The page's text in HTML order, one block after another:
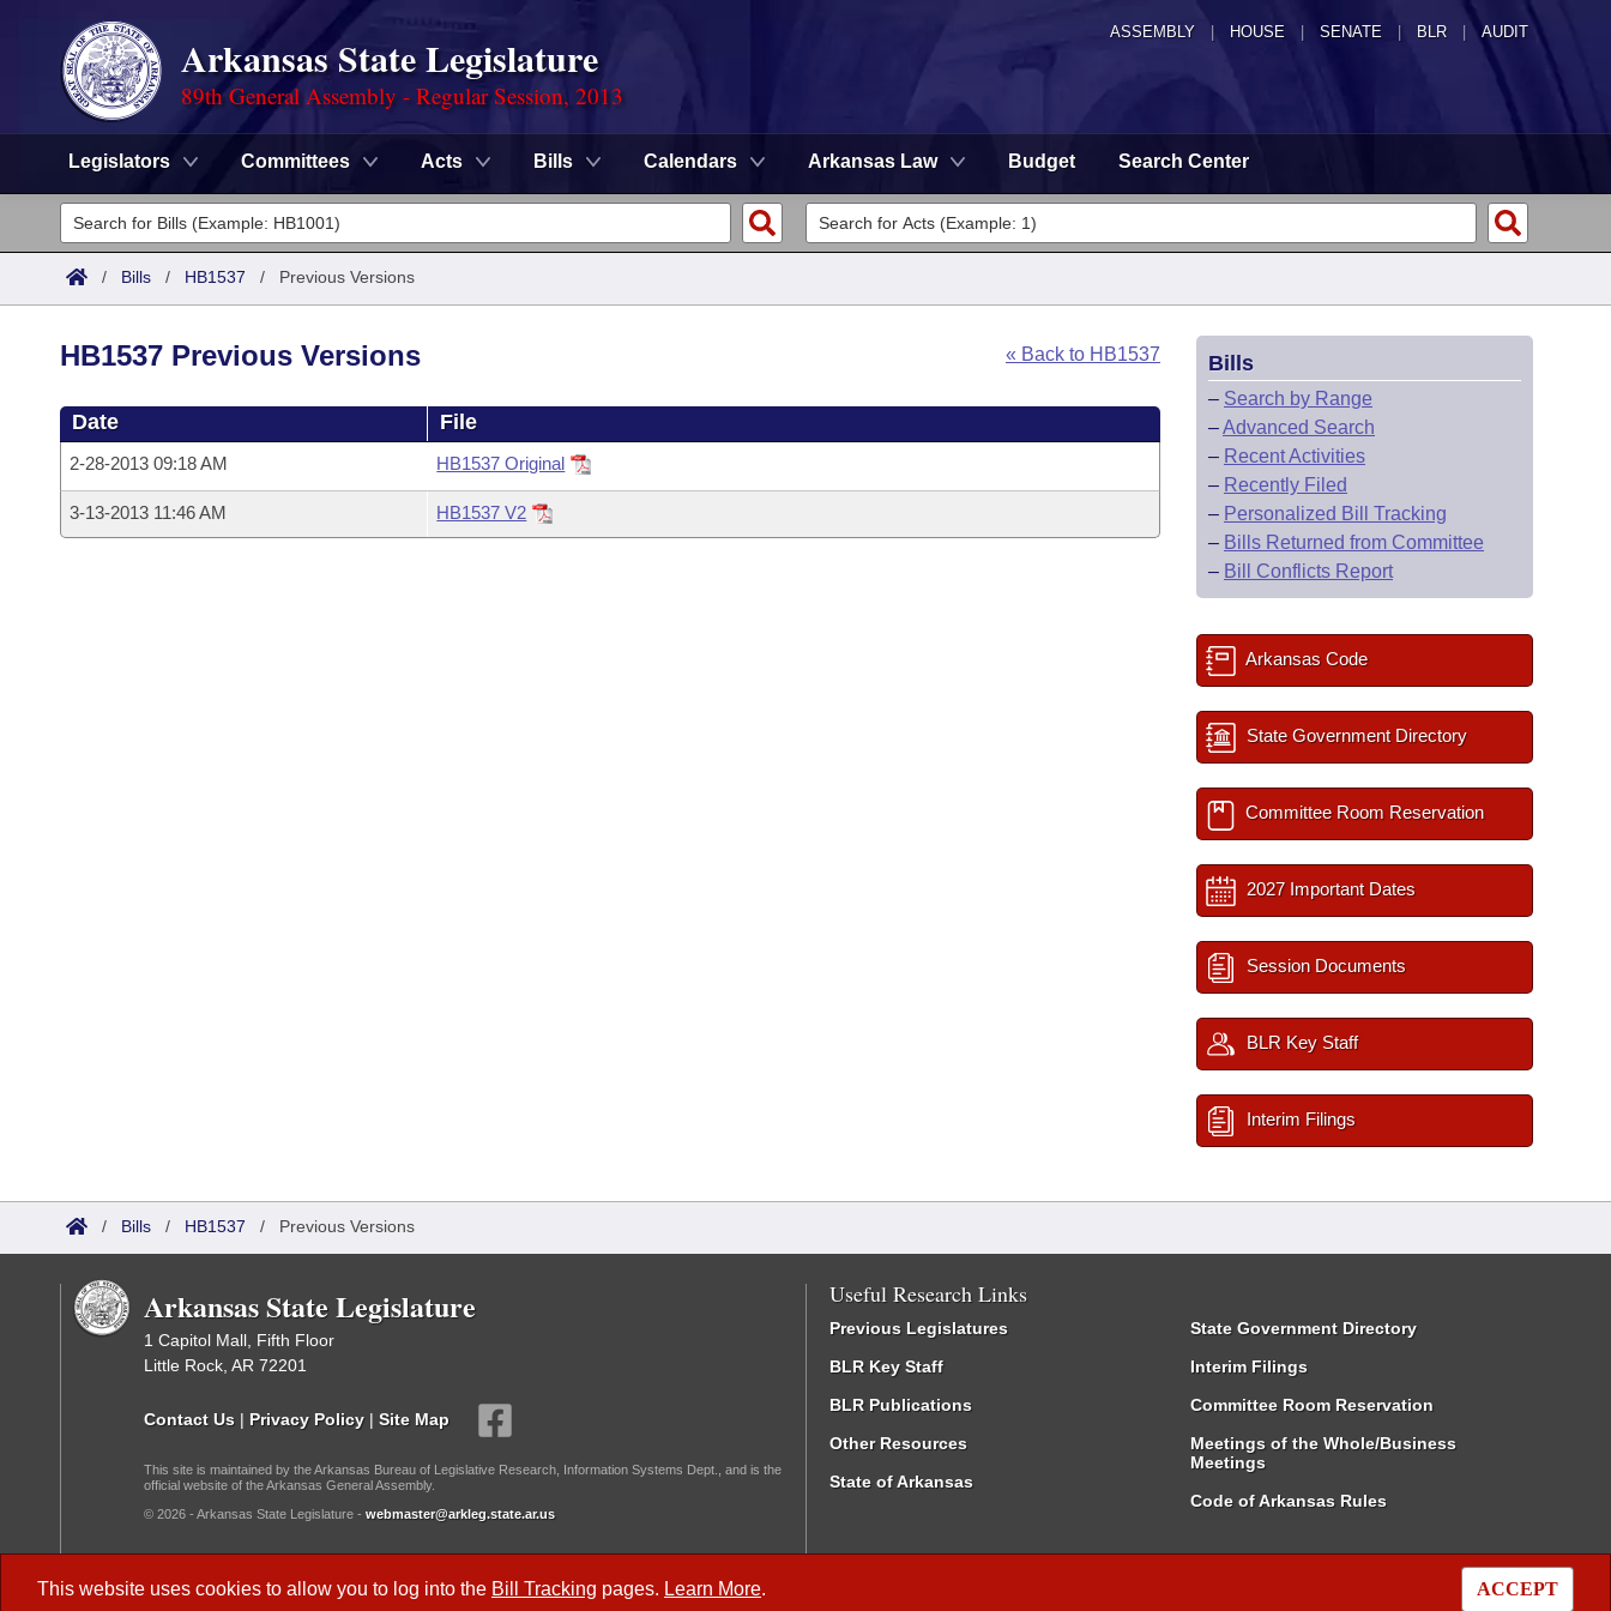
ASSEMBLY HOUSE SENATE | BLR | AUDIT
Arkansas State Legislature
89th General Assembly - Regular Session, 2013
Legislators Committees Acts Bills Calendars Arkansas Law Budget Search Center
Legislators
List All
Committees
House
Task Force
Advanced Search
Code Sections Amended
Search by Range
Advanced Search
Calendars
Meetings and Events
Arkansas Law
/ Bills / HB1537 / Previous Versions
This website uses cookies to allow you to log into the Bill Tracking pages. Learn More. ACCEPT
« Back to HB1537
HB1537 Previous Versions
Date File
2-28-2013 09:18 AM HB1537 Original
3-13-2013 11:46 AM HB1537 V2
Bills
– Search by Range
–Advanced Search
– Recent Activities
– Recently Filed
– Personalized Bill Tracking
– Bills Returned from Committee
– Bill Conflicts Report
Arkansas Code
State Government Directory
Committee Room Reservation
2027 Important Dates
Session Documents
BLR Key Staff
Interim Filings
/ Bills / HB1537 / Previous Versions
Arkansas State Legislature
1 Capitol Mall, Fifth Floor
Little Rock, AR 72201
Contact Us | Privacy Policy | Site Map
This site is maintained by the Arkansas Bureau of Legislative Research, Information Systems Dept., and is the
official website of the Arkansas General Assembly.
© 2026 - Arkansas State Legislature - webmaster@arkleg.state.ar.us
Useful Research Links
Previous Legislatures
BLR Key Staff
BLR Publications
Other Resources
State of Arkansas
State Government Directory
Interim Filings
Committee Room Reservation
Meetings of the Whole/Business
Meetings
Code of Arkansas Rules